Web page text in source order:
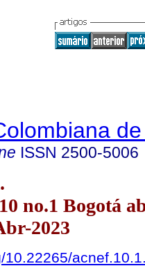
ISSN 2500-5006
no.1 Bogotá
2023
10.22265/